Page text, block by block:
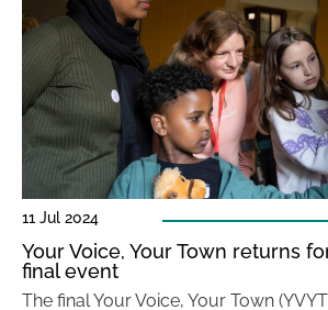
11 Jul 2024
Your Voice, Your Town returns
final event
The final Your Voice, Your Town